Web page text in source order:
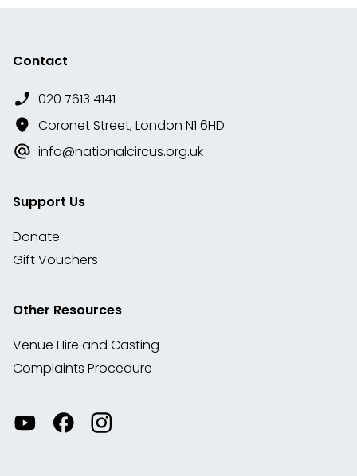
Contact
020 7613 4141
Coronet Street, London N1 6HD
info@nationalcircus.org.uk
Support Us
Donate
Gift Vouchers
Other Resources
Venue Hire and Casting
Complaints Procedure
Watch Visit
our
View
our